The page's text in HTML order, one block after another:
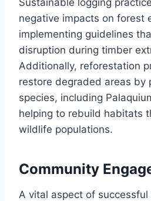
negative impacts on forest
implementing guidelines
disruption during timber
Additionally, reforestation
restore degraded areas by
species, including
helping to rebuild habitats
wildlife populations.
Community
A vital aspect of